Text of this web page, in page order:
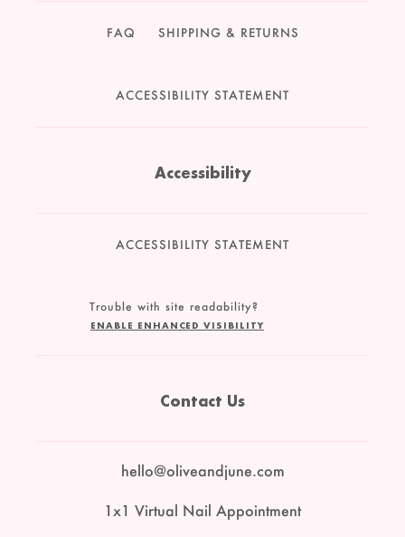
FAQ SHIPPING & RETURNS
ACCESSIBILITY STATEMENT
Accessibility
ACCESSIBILITY STATEMENT
Trouble with site readability?
ENABLE ENHANCED VISIBILITY
Contact Us
hello@oliveandjune.com
1x1 Virtual Nail Appointment